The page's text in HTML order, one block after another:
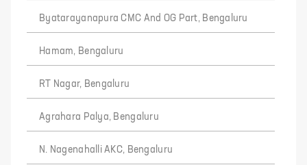
Byatarayanapura CMC And OG Part, Bengaluru
Hamam, Bengaluru
RT Nagar, Bengaluru
Agrahara Palya, Bengaluru
N. Nagenahalli AKC, Bengaluru